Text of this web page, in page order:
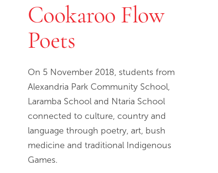
Cookaroo Flow
Poets
On 5 November 2018, students from
Alexandria Park Community School,
Laramba School and Ntaria School
connected to culture, country and
language through poetry, art, bush
medicine and traditional Indigenous
Games.